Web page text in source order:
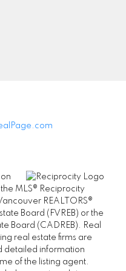
MLS® Reciprocity
REALTORS®
Board (FVREB) or the
Board (CADREB). Real
real estate firms are
detailed information
of the listing agent.